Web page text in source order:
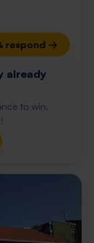
respond →
already
to win.